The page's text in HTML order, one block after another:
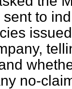
to
no-